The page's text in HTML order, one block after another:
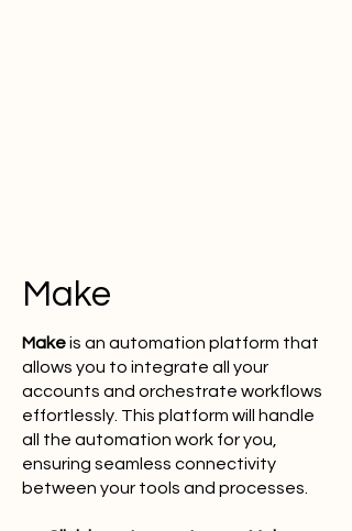
Make
Makeis an automation platform that
allows you to integrate all your
accounts and orchestrate workflows
effortlessly. This platform will handle
all the automation work for you,
ensuring seamless connectivity
between your tools and processes.